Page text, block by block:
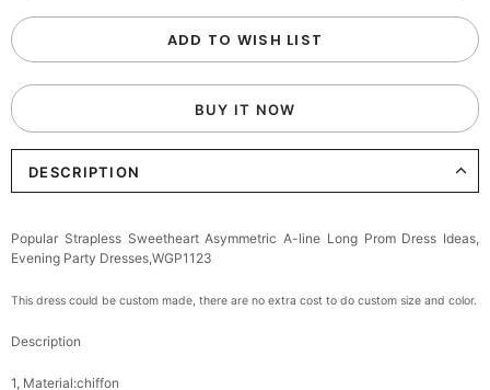
ADD TO WISH LIST
BUY IT NOW
DESCRIPTION
Popular Strapless Sweetheart Asymmetric A-line Long Prom Dress Ideas,
Evening Party Dresses,WGP1123
This dress could be custom made, there are no extra cost to do custom size and color.
Description
1, Material:chiffon